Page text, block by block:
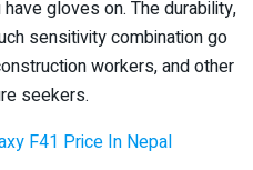
gloves on. The durability,
sensitivity combination go
workers, and other
seekers.
F41 Price In Nepal